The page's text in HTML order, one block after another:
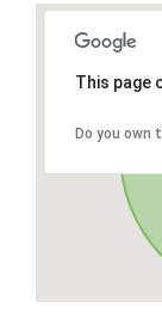
This page
Do you own